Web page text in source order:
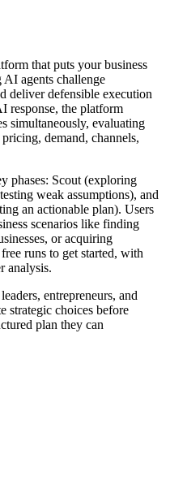
that puts your business
agents challenge
deliver defensible execution
response, the platform
simultaneously, evaluating
demand, channels,
phases: Scout (exploring
weak assumptions), and
an actionable plan). Users
scenarios like finding
or acquiring
runs to get started, with
analysis.
entrepreneurs, and
strategic choices before
plan they can